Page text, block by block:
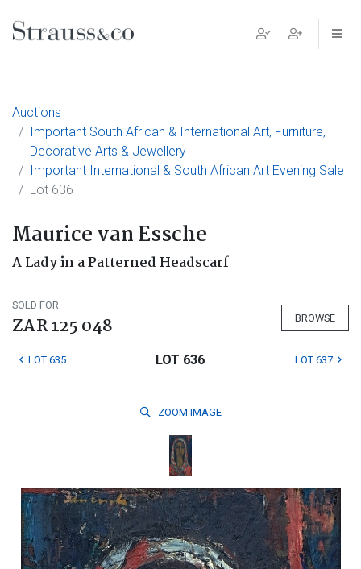
Main Navigation
Auctions
Important South African & International Art, Furniture,
Decorative Arts & Jewellery
Important International & South African Art Evening Sale
Lot 636
Maurice van Essche
A Lady in a Patterned Headscarf
SOLD FOR
ZAR 125 048 BROWSE
LOT 635 LOT 636 LOT 637
ZOOM IMAGE